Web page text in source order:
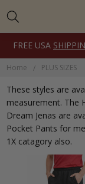
FREE USA
Home PLUS SIZES
These styles are
measurement. The
Dream Jenas are
Pocket Pants for
1X catagory also.